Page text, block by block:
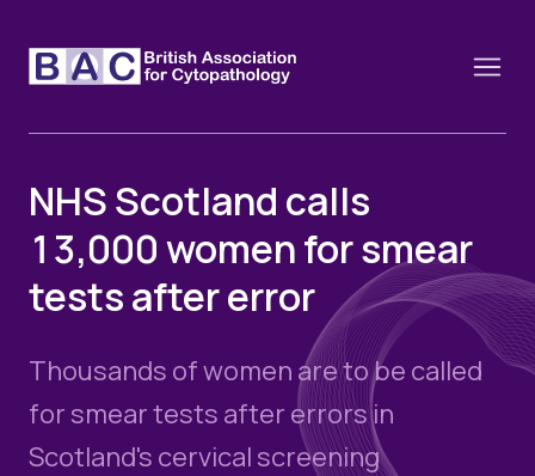
About
Constitution and Framework
History of the BAC
Webinars
Training schools and course dates
Cervical Cytology CEC
News
Image of the Month
Events
NHS Scotland calls
13,000 women for smear
tests after error
Thousands of women are to be called
for smear tests after errors in
Scotland's cervical screening